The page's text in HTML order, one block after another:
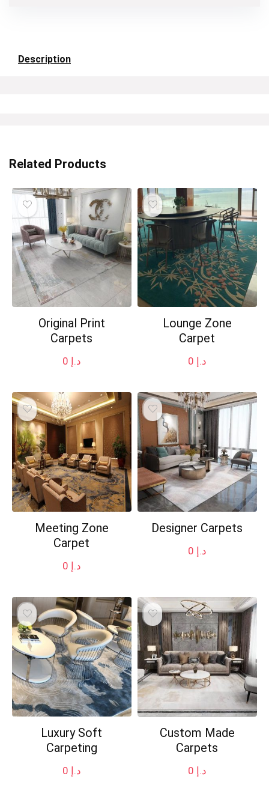
Description
Related Products
Original Print
Carpets
د.إ
Lounge Zone
Carpet
د.إ
Meeting Zone
Carpet
د.إ
Designer Carpets
د.إ
Luxury Soft
Carpeting
د.إ
Custom Made
Carpets
د.إ